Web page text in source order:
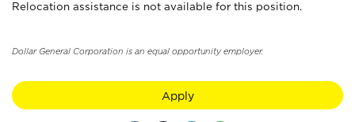
Relocation assistance is not available for this position.
Dollar General Corporation is an equal opportunity employer.
Apply